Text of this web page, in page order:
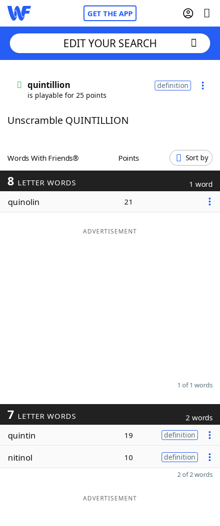
GET THE APP
Words With FriendsCheat
NYT Crossplay Cheat
ScrabbleHelpers
Today's NYT Games
Maker
EDIT YOUR SEARCH
quintillion
is playable for 25 points
definition
Unscramble QUINTILLION
Words With Friends® Points Sort by
8 LETTER WORDS 1 word
quinolin 21
ADVERTISEMENT
1 of 1 words
7 LETTER WORDS 2 words
quintin 19 definition
nitinol 10 definition
2 of 2 words
ADVERTISEMENT